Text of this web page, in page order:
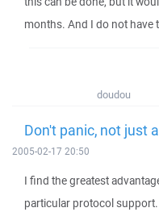
months. And I do not have
doudou
Don't panic, not just
2005-02-17 20:50
I find the greatest
particular protocol